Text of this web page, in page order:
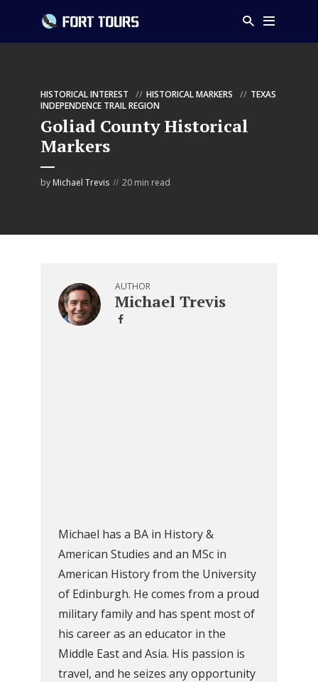
HISTORICAL INTEREST HISTORICAL MARKERS
TEXAS
INDEPENDENCE TRAIL REGION
Goliad County Historical
Markers
by Michael Trevis 20 min read
AUTHOR
Michael Trevis
Michael has a BA in History &
American Studies and an MSc in
American History from the University
of Edinburgh. He comes from a proud
military family and has spent most of
his career as an educator in the
Middle East and Asia. His passion is
travel, and he seizes any opportunity